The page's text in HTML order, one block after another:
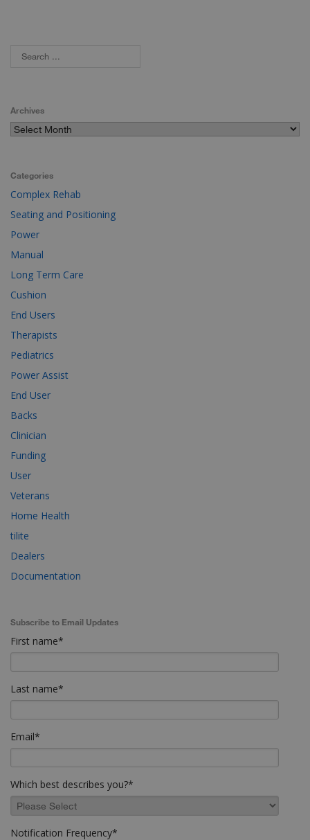
Archives
Categories
Complex Rehab
Seating and Positioning
Power
Manual
Long Term Care
Cushion
End Users
Therapists
Pediatrics
Power Assist
End User
Backs
Clinician
Funding
User
Veterans
Home Health
tilite
Dealers
Documentation
Subscribe to Email Updates
First name*
Last name*
Email*
Which best describes you?*
Notification Frequency*